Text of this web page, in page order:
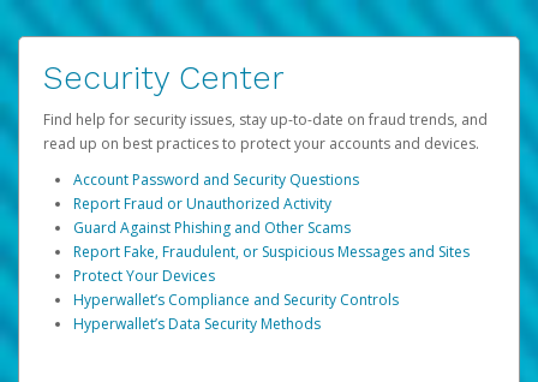
Security Center
Find help for security issues, stay up-to-date on fraud trends, and
read up on best practices to protect your accounts and devices.
Account Password and Security Questions
Report Fraud or Unauthorized Activity
Guard Against Phishing and Other Scams
Report Fake, Fraudulent, or Suspicious Messages and Sites
Protect Your Devices
Hyperwallet’s Compliance and Security Controls
Hyperwallet’s Data Security Methods